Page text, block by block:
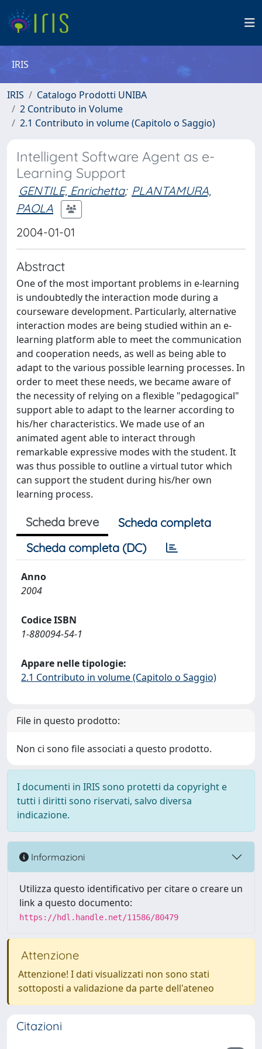
IRIS
IRIS
Catalogo Prodotti UNIBA
2 Contributo in Volume
2.1 Contributo in volume (Capitolo o Saggio)
Intelligent Software Agent as e-
Learning Support
GENTILE, Enrichetta; PLANTAMURA,
PAOLA
2004-01-01
Abstract
One of the most important problems in e-learning
is undoubtedly the interaction mode during a
courseware development. Particularly, alternative
interaction modes are being studied within an e-
learning platform able to meet the communication
and cooperation needs, as well as being able to
adapt to the various possible learning processes. In
order to meet these needs, we became aware of
the necessity of relying on a flexible "pedagogical"
support able to adapt to the learner according to
his/her characteristics. We made use of an
animated agent able to interact through
remarkable expressive modes with the student. It
was thus possible to outline a virtual tutor which
can support the student during his/her own
learning process.
Scheda breve
Scheda completa
Scheda completa (DC)
Anno
2004
Codice ISBN
1-880094-54-1
Appare nelle tipologie:
2.1 Contributo in volume (Capitolo o Saggio)
File in questo prodotto:
Non ci sono file associati a questo prodotto.
I documenti in IRIS sono protetti da copyright e
tutti i diritti sono riservati, salvo diversa
indicazione.
Informazioni
Utilizza questo identificativo per citare o creare un
link a questo documento:
https://hdl.handle.net/11586/80479
Attenzione
Attenzione! I dati visualizzati non sono stati
sottoposti a validazione da parte dell'ateneo
Citazioni